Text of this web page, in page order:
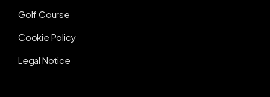
Golf Course
Cookie Policy
Legal Notice